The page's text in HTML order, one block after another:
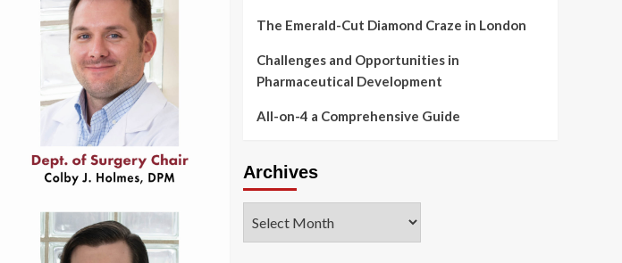
The Emerald-Cut Diamond Craze in London
Challenges and Opportunities in
Pharmaceutical Development
All-on-4 a Comprehensive Guide
Archives